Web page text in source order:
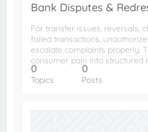
Bank Disputes &
For transfer issues, reversals,
failed transactions,
escalate complaints properly.
consumer pain into structured
0
Topics
0
Posts